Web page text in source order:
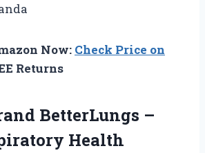
Now: Check Price on
Returns
BetterLungs –
Health